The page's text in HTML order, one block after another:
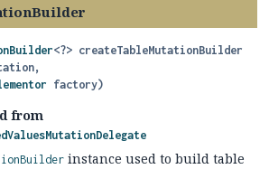
<?> createTableMutationBuilder
factory)
from
instance used to build table